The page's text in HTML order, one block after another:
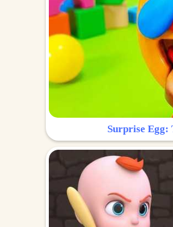
Surprise Egg: